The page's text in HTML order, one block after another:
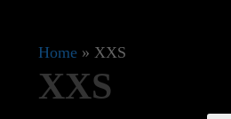
Home» XXS
XXS